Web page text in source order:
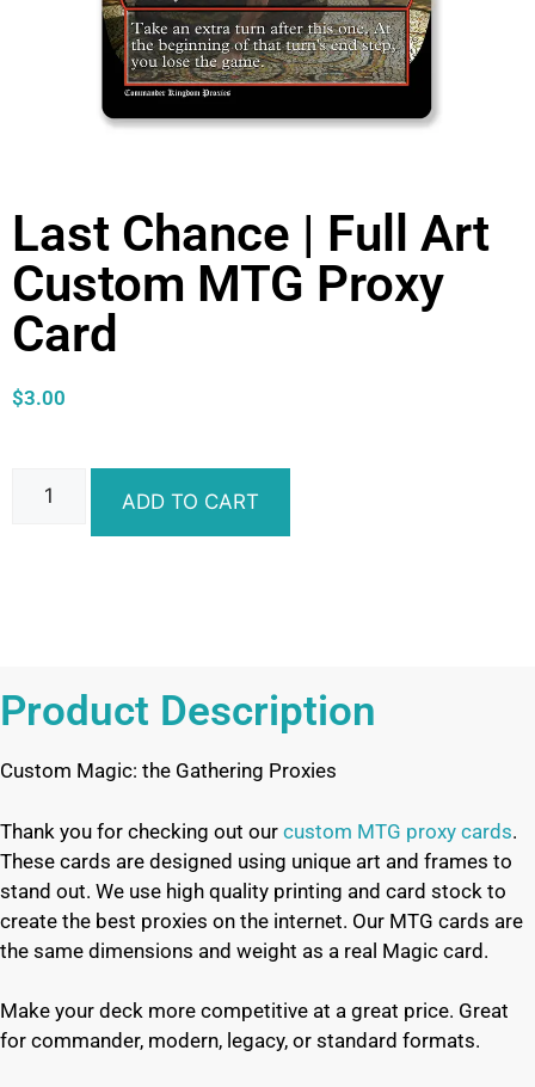
Last Chance | Full Art
Custom MTG Proxy
Card
$3.00
ADD TO CART
Product Description
Custom Magic: the Gathering Proxies
Thank you for checking out our custom MTG proxy cards.
These cards are designed using unique art and frames to
stand out. We use high quality printing and card stock to
create the best proxies on the internet. Our MTG cards are
the same dimensions and weight as a real Magic card.
Make your deck more competitive at a great price. Great
for commander, modern, legacy, or standard formats.